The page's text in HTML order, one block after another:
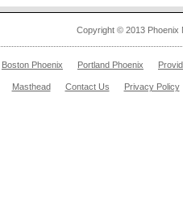
Copyright © 2013 Phoenix
Boston Phoenix Portland Phoenix
Masthead Contact Us Privacy Policy